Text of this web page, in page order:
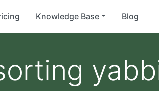
Knowledge Base Blog